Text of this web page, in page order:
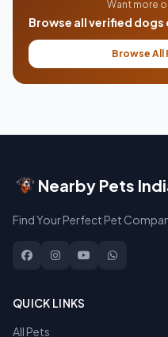
Want more
Browse all verified dogs
Browse All
Nearby Pets
Find Your Perfect Pet
QUICK LINKS
All Pets